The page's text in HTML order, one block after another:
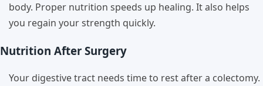
body. Proper nutrition speeds up healing. It also helps
you regain your strength quickly.
Nutrition After Surgery
Your digestive tract needs time to rest after a colectomy.